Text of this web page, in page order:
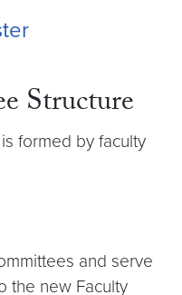
Structure
formed by faculty
and serve
the new Faculty